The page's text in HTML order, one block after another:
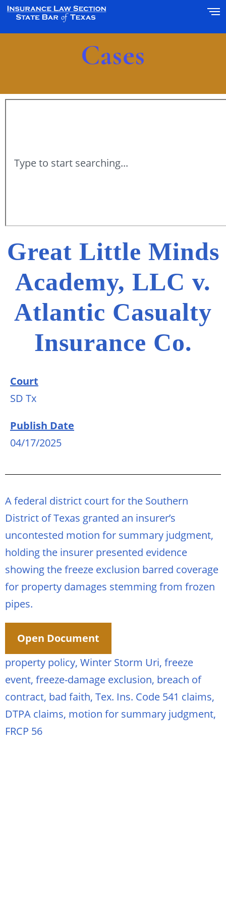
Cases
Great Little Minds
Academy, LLC v.
Atlantic Casualty
Insurance Co.
Court
SD Tx
Publish Date
04/17/2025
A federal district court for the Southern
District of Texas granted an insurer’s
uncontested motion for summary judgment,
holding the insurer presented evidence
showing the freeze exclusion barred coverage
for property damages stemming from frozen
pipes.
Open Document
property policy, Winter Storm Uri, freeze
event, freeze-damage exclusion, breach of
contract, bad faith, Tex. Ins. Code 541 claims,
DTPA claims, motion for summary judgment,
FRCP 56